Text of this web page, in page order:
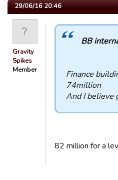
29/06/16 20:46
Gravity
Spikes
Member
BB
Finance
74million
And I believe
82 million for a